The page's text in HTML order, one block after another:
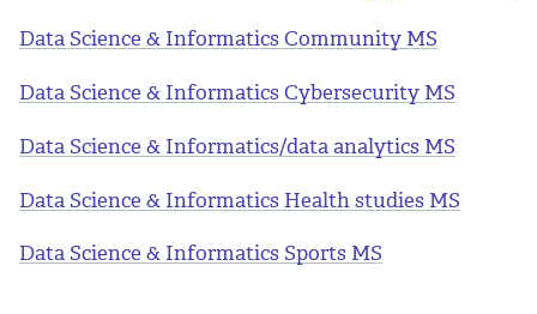
Data Science & Informatics Community MS
Data Science & Informatics Cybersecurity MS
Data Science & Informatics/data analytics MS
Data Science & Informatics Health studies MS
Data Science & Informatics Sports MS